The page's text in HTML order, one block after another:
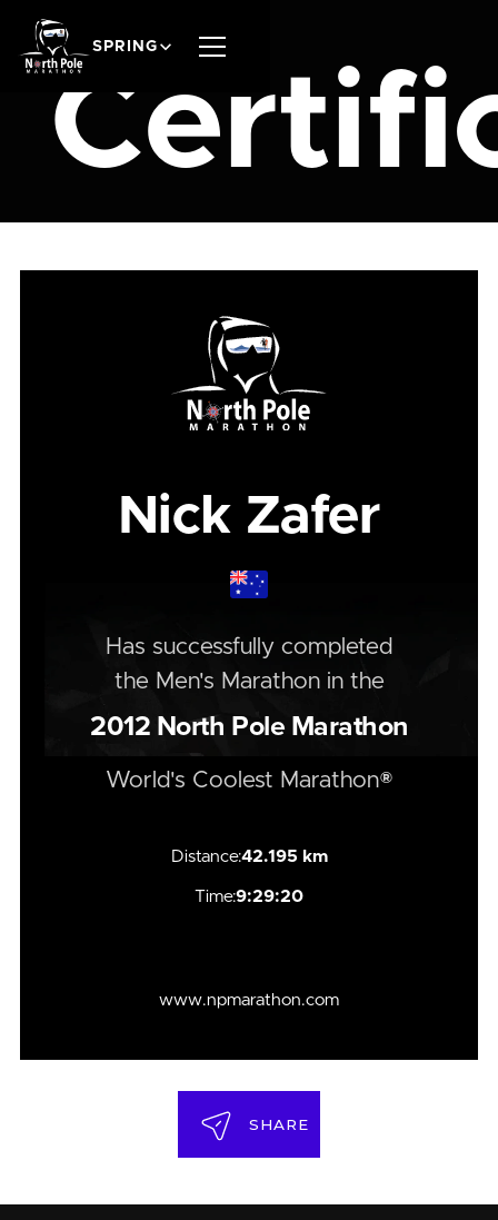
SPRING
Nick Zafer
Has successfully completed
the Men's Marathonin the
2012 North Pole Marathon
World's Coolest Marathon®
Distance:42.195 km
Time:9:29:20
www.npmarathon.com
SHARE